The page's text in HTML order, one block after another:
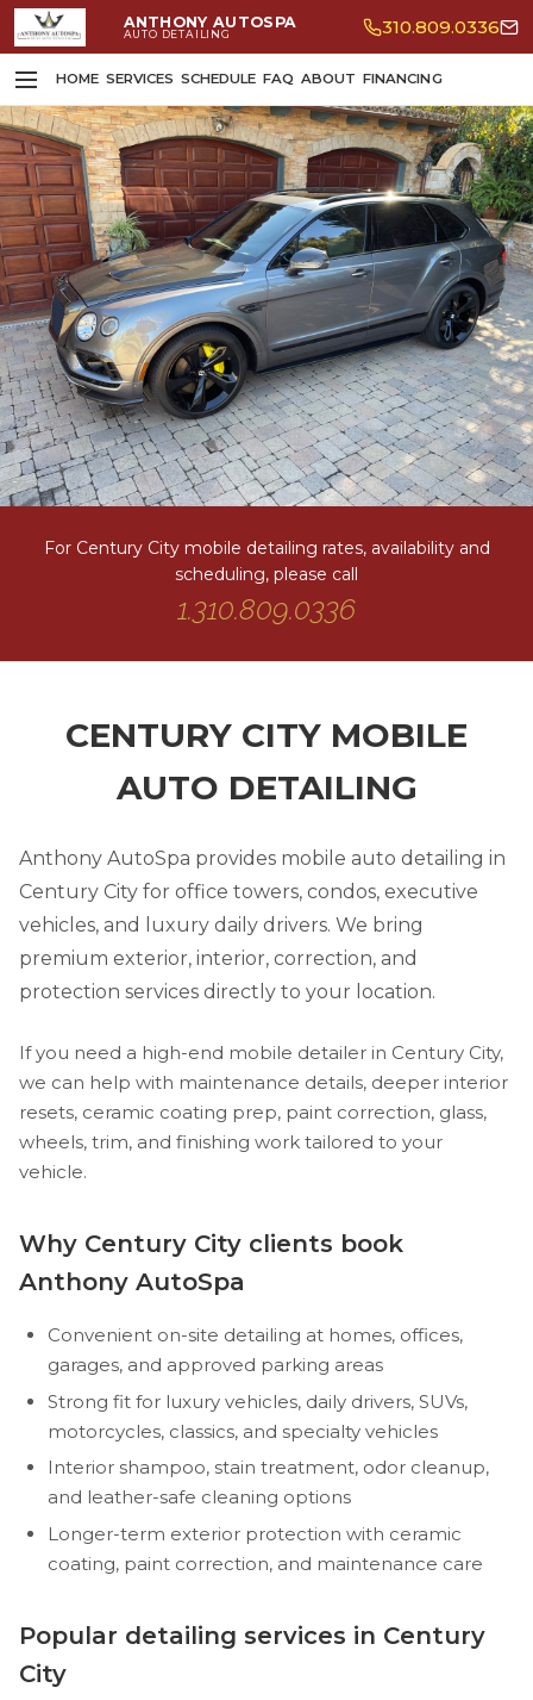
ANTHONY AUTOSPA
AUTO DETAILING 310.809.0336
HOME SERVICES SCHEDULE FAQ ABOUT FINANCING
For Century City mobile detailing rates, availability and
scheduling, please call
1.310.809.0336
CENTURY CITY MOBILE
AUTO DETAILING
Anthony AutoSpa provides mobile auto detailing in
Century City for office towers, condos, executive
vehicles, and luxury daily drivers. We bring
premium exterior, interior, correction, and
protection services directly to your location.
If you need a high-end mobile detailer in Century City,
we can help with maintenance details, deeper interior
resets, ceramic coating prep, paint correction, glass,
wheels, trim, and finishing work tailored to your
vehicle.
Why Century City clients book
Anthony AutoSpa
Convenient on-site detailing at homes, offices,
garages, and approved parking areas
Strong fit for luxury vehicles, daily drivers, SUVs,
motorcycles, classics, and specialty vehicles
Interior shampoo, stain treatment, odor cleanup,
and leather-safe cleaning options
Longer-term exterior protection with ceramic
coating, paint correction, and maintenance care
Popular detailing services in Century
City